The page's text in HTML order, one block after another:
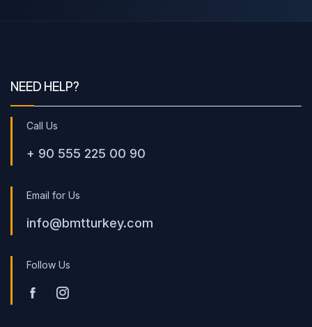
NEED HELP?
Call Us
+ 90 555 225 00 90
Email for Us
info@bmtturkey.com
Follow Us